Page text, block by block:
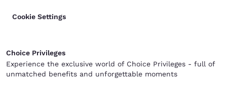
Cookie Settings
Choice Privileges
Experience the exclusive world of Choice Privileges - full of
unmatched benefits and unforgettable moments